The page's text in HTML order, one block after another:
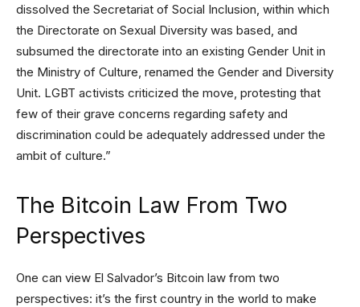
dissolved the Secretariat of Social Inclusion, within which
the Directorate on Sexual Diversity was based, and
subsumed the directorate into an existing Gender Unit in
the Ministry of Culture, renamed the Gender and Diversity
Unit. LGBT activists criticized the move, protesting that
few of their grave concerns regarding safety and
discrimination could be adequately addressed under the
ambit of culture.”
The Bitcoin Law From Two
Perspectives
One can view El Salvador’s Bitcoin law from two
perspectives: it’s the first country in the world to make